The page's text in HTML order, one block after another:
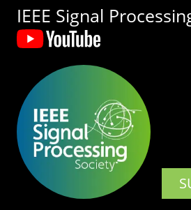
IEEE Signal